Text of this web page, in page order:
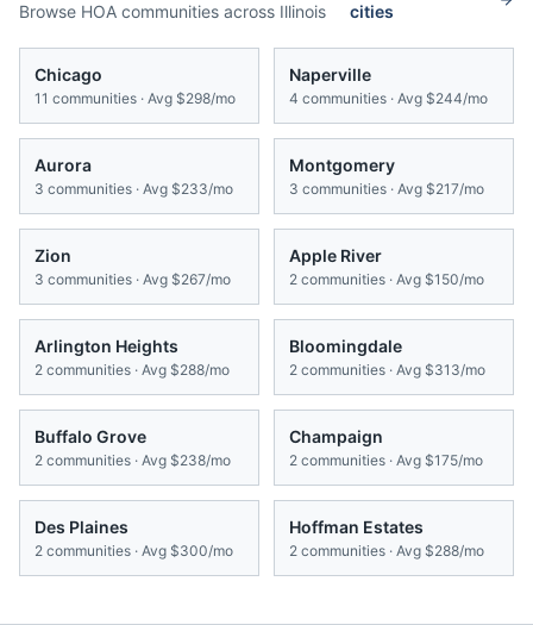
Browse HOA communities across Illinois
cities
Chicago
11 communities · Avg $298/mo
Naperville
4 communities · Avg $244/mo
Aurora
3 communities · Avg $233/mo
Montgomery
3 communities · Avg $217/mo
Zion
3 communities · Avg $267/mo
Apple River
2 communities · Avg $150/mo
Arlington Heights
2 communities · Avg $288/mo
Bloomingdale
2 communities · Avg $313/mo
Buffalo Grove
2 communities · Avg $238/mo
Champaign
2 communities · Avg $175/mo
Des Plaines
2 communities · Avg $300/mo
Hoffman Estates
2 communities · Avg $288/mo